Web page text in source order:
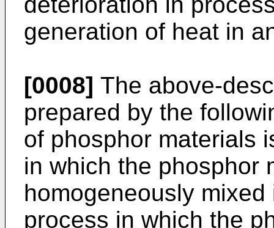
generation of heat in
[0008] The above-
prepared by the
of phosphor materials
in which the phosphor
homogeneously
process in which the